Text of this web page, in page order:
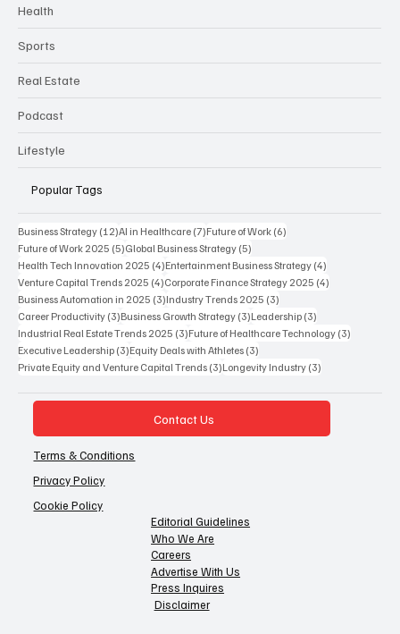
Health
Sports
Real Estate
Podcast
Lifestyle
Popular Tags
Business Strategy (12)12 posts
AI in Healthcare (7)7 posts
Future of Work (6)
Future of Work 2025 (5)5 posts
Global Business Strategy (5)
Health Tech Innovation 2025 (4)4 posts
Entertainment Business Strategy (4)
Venture Capital Trends 2025 (4)4 posts
Corporate Finance Strategy 2025 (4)
Business Automation in 2025 (3)3 posts
Industry Trends 2025 (3)
Career Productivity (3)3 posts
Business Growth Strategy (3)3 posts
Leadership (3)
Industrial Real Estate Trends 2025 (3)3 posts
Future of Healthcare Technology (3)
Executive Leadership (3)3 posts
Equity Deals with Athletes (3)
Private Equity and Venture Capital Trends (3)3 posts
Longevity Industry (3)
Contact Us
Terms & Conditions
Privacy Policy
Cookie Policy
Editorial Guidelines
Who We Are
Careers
Advertise With Us
Press Inquires
Disclaimer